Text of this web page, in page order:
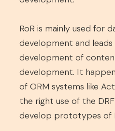
RoR is mainly used for
development and
development of
development. It
of ORM systems like
the right use of the
develop prototypes of